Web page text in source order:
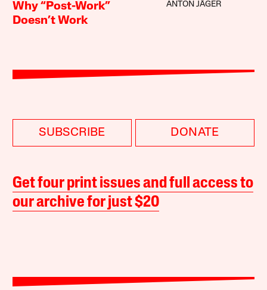
Why “Post-Work”
Doesn’t Work
ANTON JÄGER
SUBSCRIBE DONATE
Get four print issues and full access to
our archive for just $20